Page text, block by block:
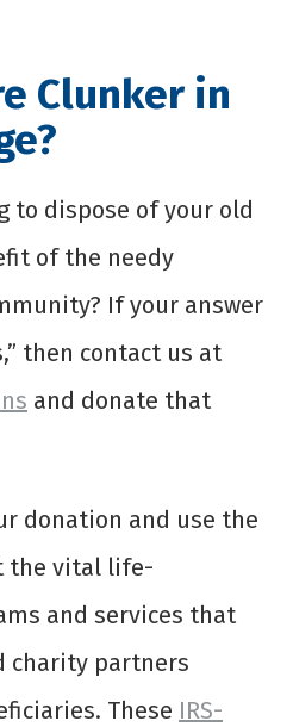
Clunker in
to dispose of your old
of the needy
If your answer
then contact us at
and donate that
donation and use the
the vital life-
and services that
charity partners
These IRS-